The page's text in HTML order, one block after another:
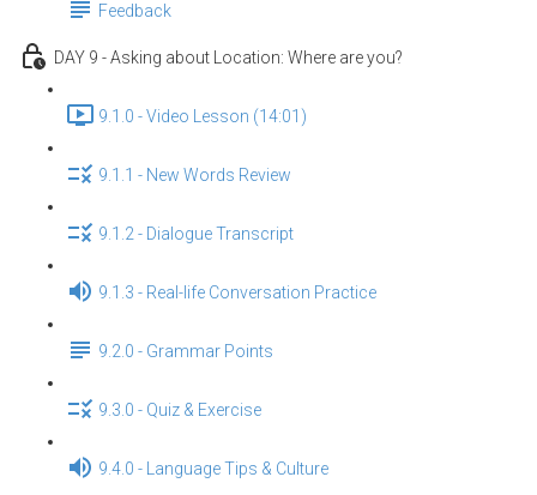
Feedback
DAY 9 - Asking about Location: Where are you?
9.1.0 - Video Lesson (14:01)
9.1.1 - New Words Review
9.1.2 - Dialogue Transcript
9.1.3 - Real-life Conversation Practice
9.2.0 - Grammar Points
9.3.0 - Quiz & Exercise
9.4.0 - Language Tips & Culture